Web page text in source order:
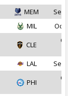
MEM
Sep
MIL Oct
CLE
LAL Sep
PHI